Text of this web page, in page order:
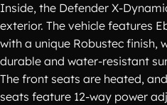
Inside, the Defender X-
exterior. The vehicle features
with a unique Robustec finish,
durable and water-resistant
The front seats are heated,
seats feature 12-way power